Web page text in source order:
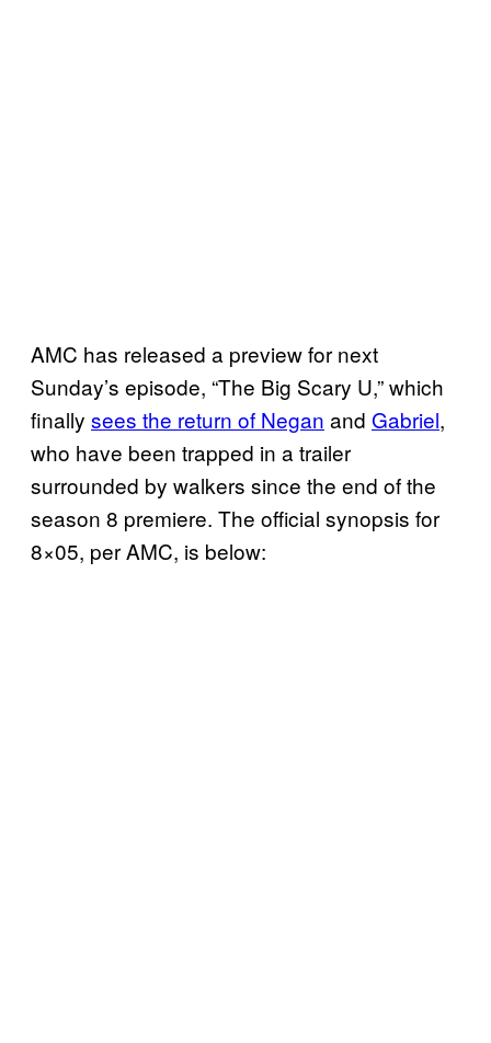
AMC has released a preview for next
Sunday’s episode, “The Big Scary U,” which
finally sees the return of Negan and Gabriel,
who have been trapped in a trailer
surrounded by walkers since the end of the
season 8 premiere. The official synopsis for
8×05, per AMC, is below: